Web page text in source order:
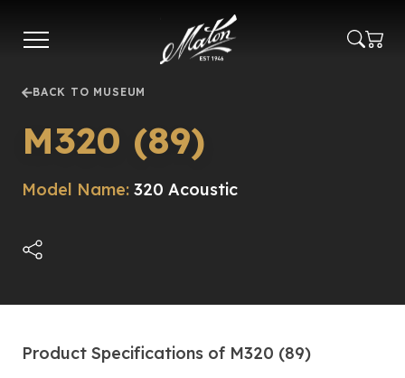
main
BACK TO MUSEUM
M320 (89)
Model Name: 320 Acoustic
Product Specifications of M320 (89)